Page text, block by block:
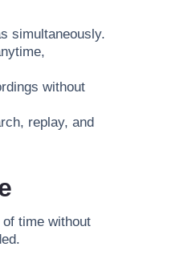
simultaneously.
without
replay, and
time without